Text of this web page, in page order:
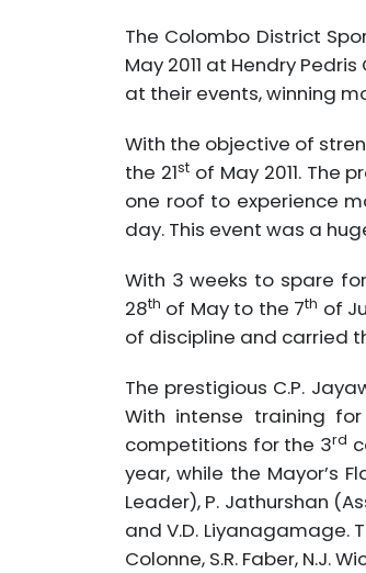
The Colombo District
May 2011 at Hendry Pedris
at their events, winning
With the objective of
the 21stof May 2011. The
one roof to experience
day. This event was a
With 3 weeks to spare
28th of May to the 7th of
of discipline and carried
The prestigious C.P.
With intense training
competitions for the 3rd
year, while the Mayor’s
Leader), P. Jathurshan
and V.D. Liyanagamage.
Colonne, S.R. Faber, N.J.